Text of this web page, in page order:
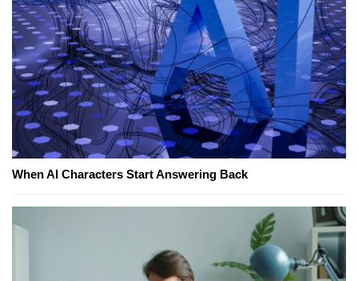
When AI Characters Start Answering Back